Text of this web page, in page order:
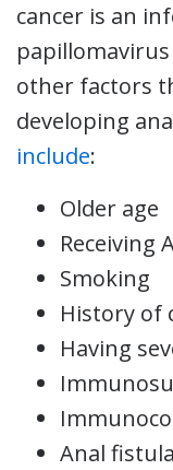
cancer is an
papillomavirus
other factors
developing
include:
Older age
Receiving
Smoking
History of
Having
Anal